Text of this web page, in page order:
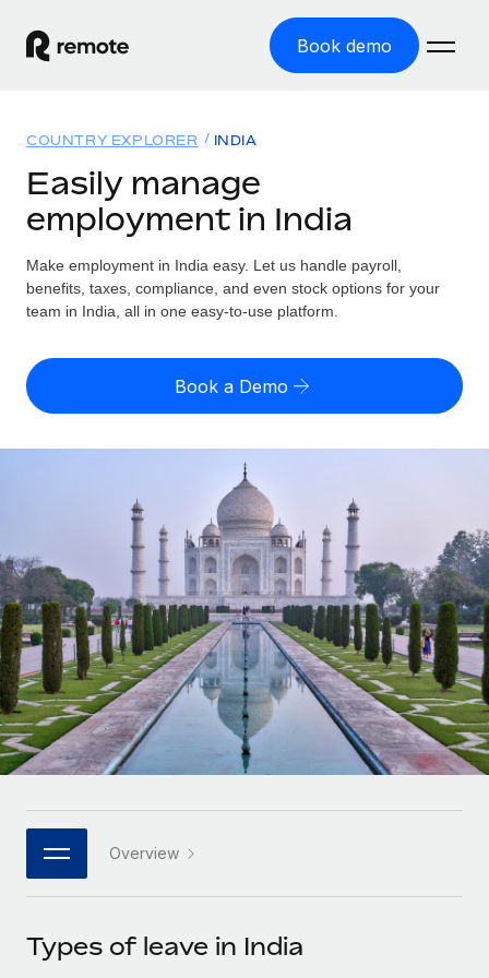
Book demo
GLOBAL EMPLOYMENT
Global Payroll
Run compliant payroll easily
Expand globally with zero entity cost
Contractor Management
Onboard and manage contractors globally
Outsource complex employment tasks
INFRASTRUCTURE
Remote Embedded
Seamlessly integrate HR into workflows
Platform
Built-in core HR functions for your team
Connect New
Connect any AI tool to Remote using our MCP
Solutions
GLOBAL COVERAGE
Country Explorer
US State Explorer
Compare Remote
See how we stack up against others
GROWTH STAGE
Startups
Agile global HR & payroll solutions for growing
companies
Mid-market
Expand teams with tailored HR solutions
Enterprise
Global HR for large businesses
PARTNER WITH US
Become a partner
Resources
Misclassification risk calculator
Check employee misclassification risk by country
Calculate total employee costs in any country
Contractor payout calculator
Explore currency options and payout speeds for global
LEARN WITH REMOTE
Research & Guides
Case studies
HR Glossary
Job Description Library
Pricing
English (United States)
Français
Deutsch
Español
Italiano
日本語
한국어
中文（简体）
Login
COUNTRY EXPLORER INDIA
Easily manage
employment in India
Make employment in India easy. Let us handle payroll,
benefits, taxes, compliance, and even stock options for your
team in India, all in one easy-to-use platform.
Book a Demo
Overview
Types of leave in India